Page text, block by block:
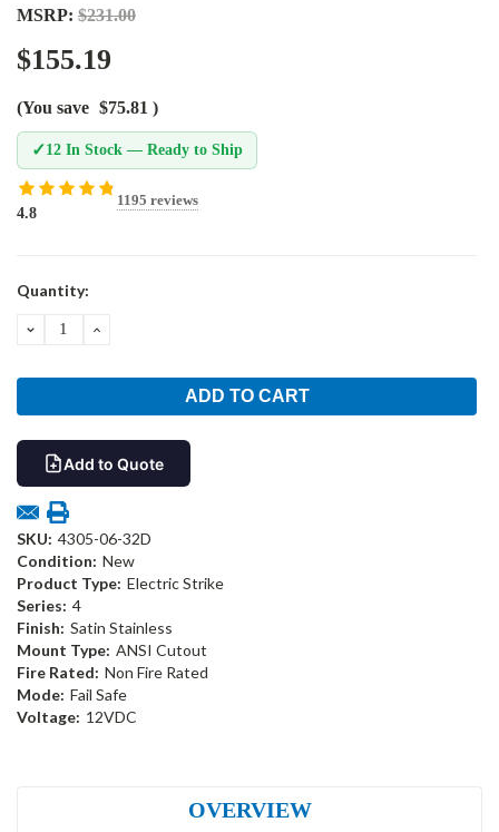
MSRP: $231.00
$155.19
(You save $75.81 )
✓12 In Stock — Ready to Ship
4.8
1195 reviews
Current
Quantity:
DECREASEINCREASE
Add to Quote
SKU: 4305-06-32D
Condition: New
Product Type: Electric Strike
Series: 4
Finish: Satin Stainless
Mount Type: ANSI Cutout
Fire Rated: Non Fire Rated
Mode: Fail Safe
Voltage: 12VDC
OVERVIEW